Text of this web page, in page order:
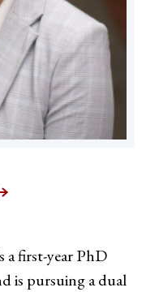
a first-year PhD
is pursuing a dual